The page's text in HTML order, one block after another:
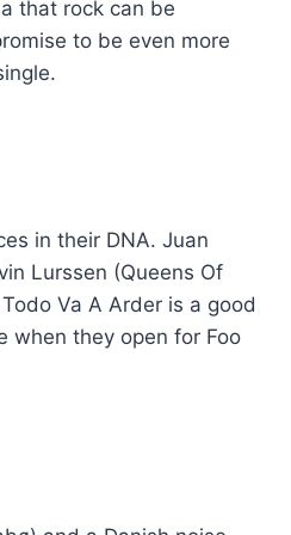
that rock can be
to be even more
in their DNA. Juan
Lurssen (Queens Of
Va A Arder is a good
when they open for Foo